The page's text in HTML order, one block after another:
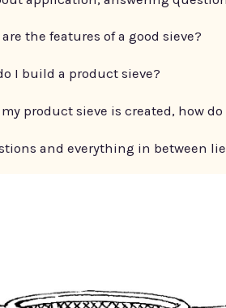
the features of a good sieve?
I build a product sieve?
product sieve is created, how
and everything in between